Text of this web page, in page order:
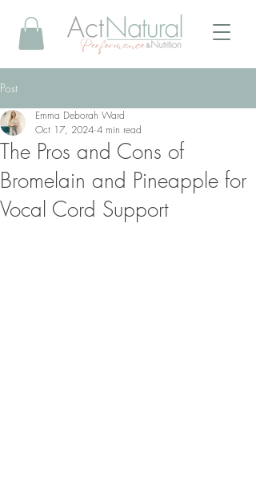
Post
The Pros and Cons of
Bromelain and Pineapple for
Vocal Cord Support
Emma Deborah Ward
Oct 17, 2024 4 min read